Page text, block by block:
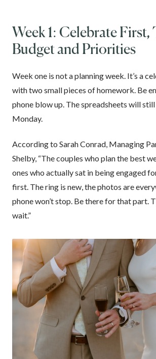
Week 1: Celebrate First,
Budget and Priorities
Week one is not a planning week. It’s a
with two small pieces of homework. Be
phone blow up. The spreadsheets will
Monday.
According to Sarah Conrad, Managing
Shelby, “The couples who plan the best
ones who actually sat in being engaged
first. The ring is new, the photos are
phone won’t stop. Be there for that part.
wait.”